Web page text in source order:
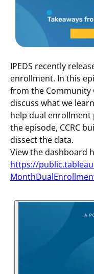
IPEDS recently
enrollment. In this
from the Community
discuss what we
help dual enrollment
the episode, CCRC
dissect the data.
View the dashboard
https://